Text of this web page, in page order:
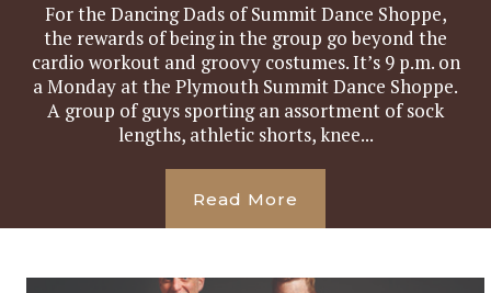
For the Dancing Dads of Summit Dance Shoppe,
the rewards of being in the group go beyond the
cardio workout and groovy costumes. It’s 9 p.m. on
a Monday at the Plymouth Summit Dance Shoppe.
A group of guys sporting an assortment of sock
lengths, athletic shorts, knee...
Read More